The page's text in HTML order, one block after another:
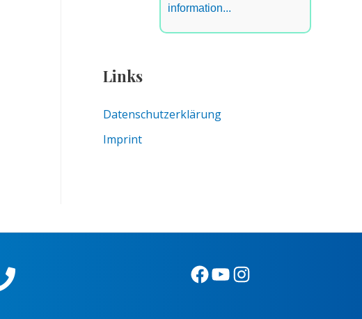
information...
Links
Datenschutzerklärung
Imprint